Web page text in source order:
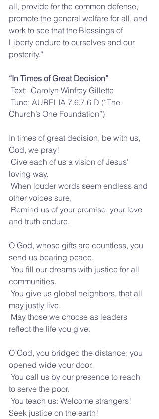
all, provide for the common defense,
promote the general welfare for all, and
work to see that the Blessings of
Liberty endure to ourselves and our
posterity.”
“In Times of Great Decision”
Text:  Carolyn Winfrey Gillette
Church’s One Foundation”)
In times of great decision, be with us,
God, we pray!
loving way.
other voices sure,
and truth endure.
O God, whose gifts are countless, you
send us bearing peace.
communities.
may justly live.
reflect the life you give.
O God, you bridged the distance; you
opened wide your door.
to serve the poor.
Seek justice on the earth!